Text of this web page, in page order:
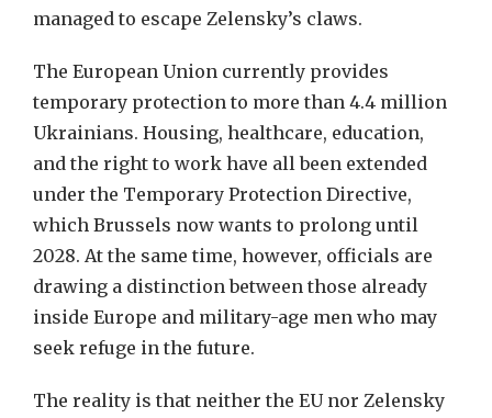
managed to escape Zelensky’s claws.
The European Union currently provides
temporary protection to more than 4.4 million
Ukrainians. Housing, healthcare, education,
and the right to work have all been extended
under the Temporary Protection Directive,
which Brussels now wants to prolong until
2028. At the same time, however, officials are
drawing a distinction between those already
inside Europe and military-age men who may
seek refuge in the future.
The reality is that neither the EU nor Zelensky